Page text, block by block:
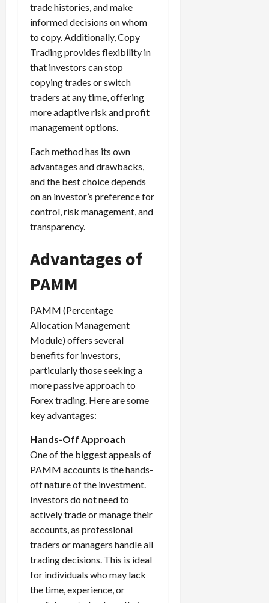
trade histories, and make
informed decisions on whom
to copy. Additionally, Copy
Trading provides flexibility in
that investors can stop
copying trades or switch
traders at any time, offering
more adaptive risk and profit
management options.
Each method has its own
advantages and drawbacks,
and the best choice depends
on an investor’s preference for
control, risk management, and
transparency.
Advantages of
PAMM
PAMM (Percentage
Allocation Management
Module) offers several
benefits for investors,
particularly those seeking a
more passive approach to
Forex trading. Here are some
key advantages:
Hands-Off Approach
One of the biggest appeals of
PAMM accounts is the hands-
off nature of the investment.
Investors do not need to
actively trade or manage their
accounts, as professional
traders or managers handle all
trading decisions. This is ideal
for individuals who may lack
the time, experience, or